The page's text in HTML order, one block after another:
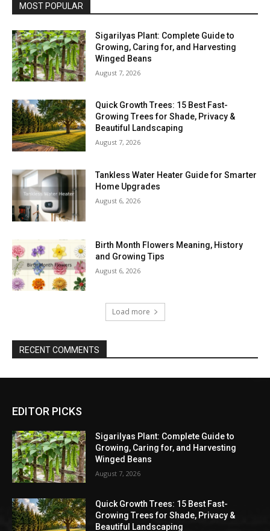
MOST POPULAR
Sigarilyas Plant: Complete Guide to
Growing, Caring for, and Harvesting
Winged Beans
August 7, 2026
Quick Growth Trees: 15 Best Fast-
Growing Trees for Shade, Privacy &
Beautiful Landscaping
August 7, 2026
Tankless Water Heater Guide for Smarter
Home Upgrades
August 6, 2026
Birth Month Flowers Meaning, History
and Growing Tips
August 6, 2026
Load more
RECENT COMMENTS
EDITOR PICKS
Sigarilyas Plant: Complete Guide to
Growing, Caring for, and Harvesting
Winged Beans
August 7, 2026
Quick Growth Trees: 15 Best Fast-
Growing Trees for Shade, Privacy &
Beautiful Landscaping